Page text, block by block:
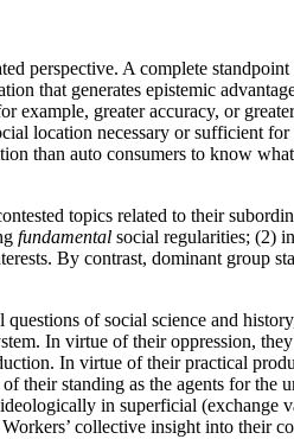
perspective. A complete
that generates epistemic
example, greater accuracy, or
location necessary or sufficient for
than auto consumers to know
topics related to their
fundamental social regularities; (2)
By contrast, dominant group
of social science and
In virtue of their oppression,
In virtue of their practical
their standing as the agents for the
in superficial (exchange
collective insight into their